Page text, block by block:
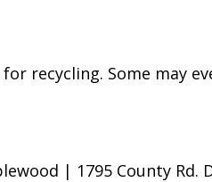
recycling. Some may
| 1795 County Rd.